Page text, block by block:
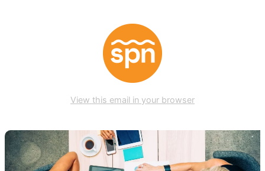
View this email in your browser